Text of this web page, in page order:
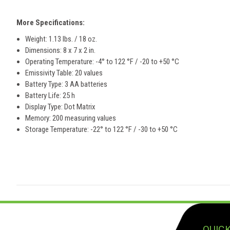
More Specifications:
Weight: 1.13 lbs. / 18 oz.
Dimensions: 8 x 7 x 2 in.
Operating Temperature: -4° to 122 °F / -20 to +50 °C
Emissivity Table: 20 values
Battery Type: 3 AA batteries
Battery Life: 25 h
Display Type: Dot Matrix
Memory: 200 measuring values
Storage Temperature: -22° to 122 °F / -30 to +50 °C